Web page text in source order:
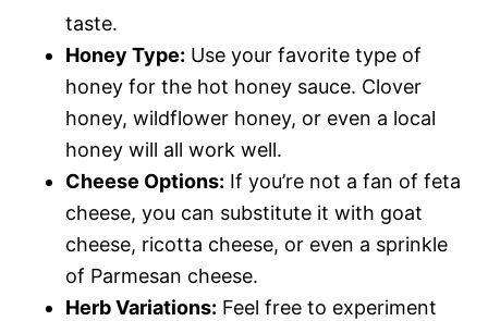
taste.
Honey Type: Use your favorite type of
honey for the hot honey sauce. Clover
honey, wildflower honey, or even a local
honey will all work well.
Cheese Options: If you’re not a fan of feta
cheese, you can substitute it with goat
cheese, ricotta cheese, or even a sprinkle
of Parmesan cheese.
Herb Variations: Feel free to experiment